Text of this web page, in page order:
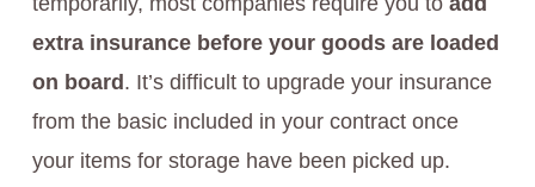
extra insurance before your goods are loaded
on board . It’s difficult to upgrade your insurance
from the basic included in your contract once
your items for storage have been picked up.